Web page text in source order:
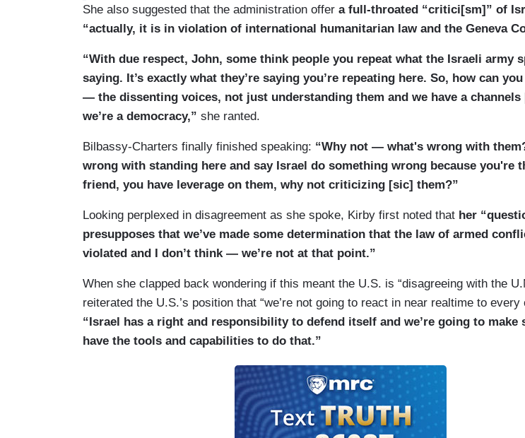
She also suggested that the administration offer a full-throated “critici[sm]” of
“actually, it is in violation of international humanitarian law and the Geneva
“With due respect, John, some think people you repeat what the Israeli army
saying. It’s exactly what they’re saying you’re repeating here. So, how can
— the dissenting voices, not just understanding them and we have a channels
we’re a democracy,” she ranted.
Bilbassy-Charters finally finished speaking: “Why not — what's wrong with
wrong with standing here and say Israel do something wrong because you're
friend, you have leverage on them, why not criticizing [sic] them?”
Looking perplexed in disagreement as she spoke, Kirby first noted that her
presupposes that we’ve made some determination that the law of armed
violated and I don’t think — we’re not at that point.”
When she clapped back wondering if this meant the U.S. is “disagreeing with the
reiterated the U.S.’s position that “we’re not going to react in near realtime to every
“Israel has a right and responsibility to defend itself and we’re going to make
have the tools and capabilities to do that.”